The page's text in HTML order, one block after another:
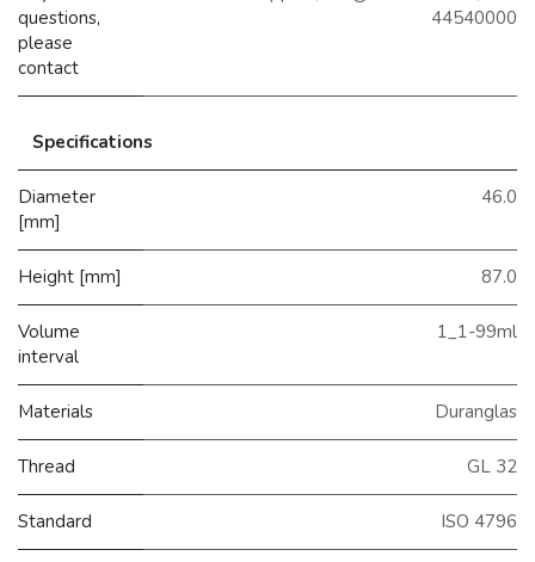
questions,
please
contact
44540000
Specifications
Diameter
[mm]
46.0
Height [mm] 87.0
Volume
interval
1_1-99ml
Materials Duranglas
Thread GL 32
Standard ISO 4796